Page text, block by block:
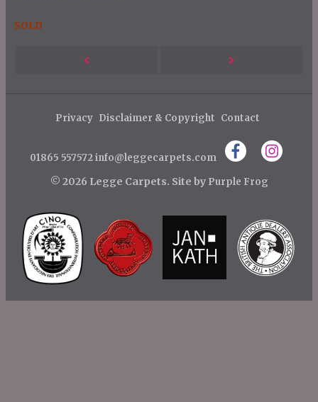
SOLD
g
a
o
Privacy Disclaimer & Copyright Contact
01865 557572 info@leggecarpets.com
© 2026 Legge Carpets. Site by Purple Frog